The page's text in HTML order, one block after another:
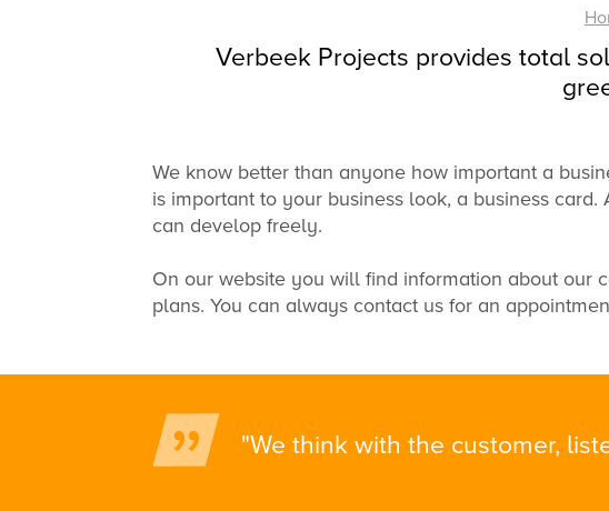
Verbeek Projects provides total
We know better than anyone how important a
is important to your business look, a business card.
can develop freely.
On our website you will find information about our
plans. You can always contact us for an
"We think with the customer,